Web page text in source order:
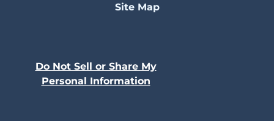
Site Map
Do Not Sell or Share My
Personal Information